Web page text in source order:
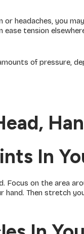
or headaches, you
tension
of pressure,
In
Focus on the area
hand. Then stretch